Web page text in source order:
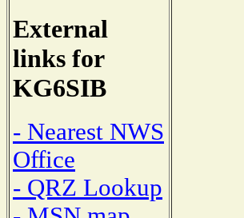
External
links for
KG6SIB
- Nearest NWS
Office
- QRZ Lookup